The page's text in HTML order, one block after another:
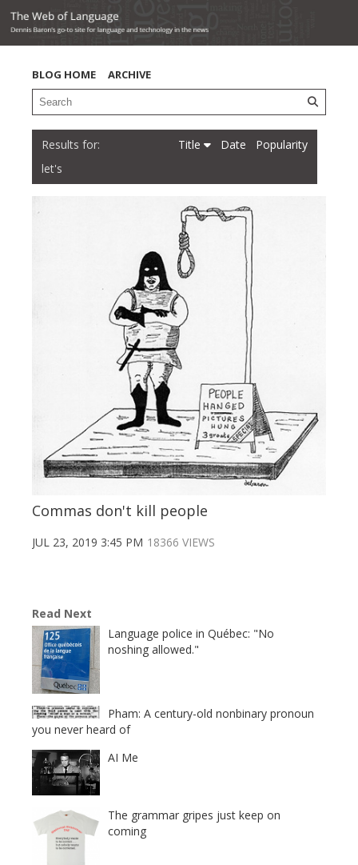
BLOG HOME ARCHIVE
let's
Title Date Popularity
Commas don't kill people
JUL 23, 2019 3:45 PM 18366 VIEWS
Read Next
Language police in Québec: "No
noshing allowed."
Pham: A century-old nonbinary pronoun
you never heard of
AI Me
The grammar gripes just keep on
coming